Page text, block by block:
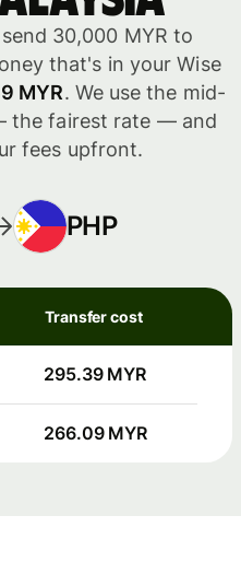
30,000 MYR to
that's in your Wise
MYR. We use the mid-
the fairest rate — and
fees upfront.
PHP
Transfer cost
295.39 MYR
266.09 MYR